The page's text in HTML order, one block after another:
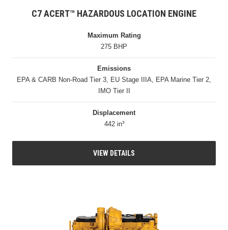
C7 ACERT™ HAZARDOUS LOCATION ENGINE
Maximum Rating
275 BHP
Emissions
EPA & CARB Non-Road Tier 3, EU Stage IIIA, EPA Marine Tier 2,
IMO Tier II
Displacement
442 in³
VIEW DETAILS